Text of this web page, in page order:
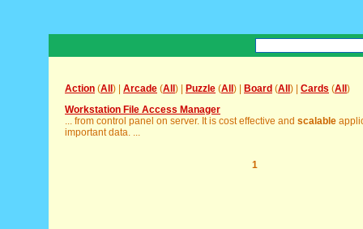
Action (All ) | Arcade (All ) | Puzzle (All ) | Board (All ) | Cards (All )
Workstation File Access Manager
... from control panel on server. It is cost effective and scalable
important data. ...
1